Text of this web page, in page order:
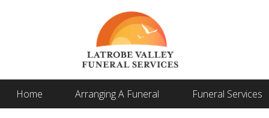
Home Arranging A Funeral Funeral Services